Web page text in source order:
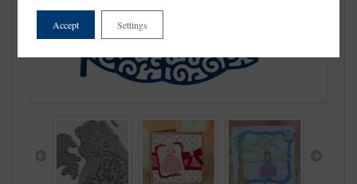
Previous
Accept Settings